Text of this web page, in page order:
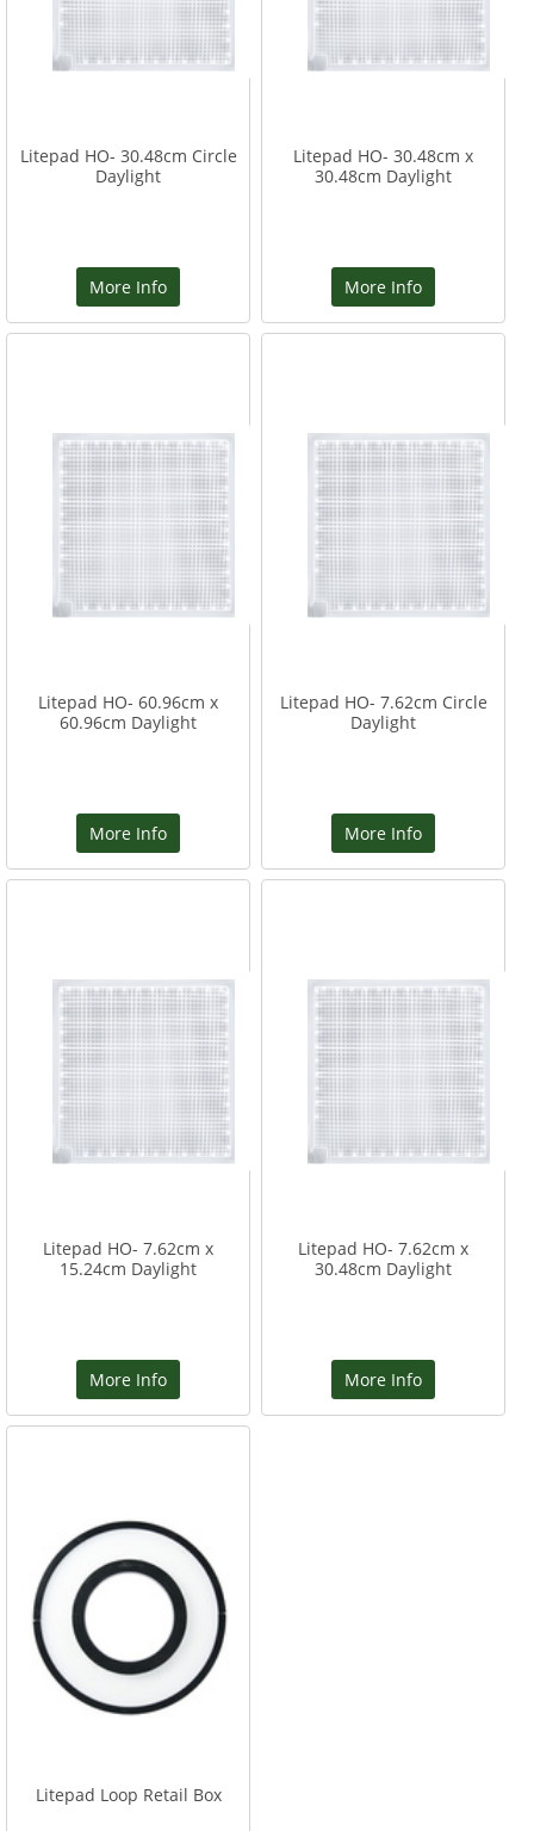
Litepad HO- 30.48cm Circle
Daylight
More Info
Litepad HO- 30.48cm x
30.48cm Daylight
More Info
Litepad HO- 60.96cm x
60.96cm Daylight
More Info
Litepad HO- 7.62cm Circle
Daylight
More Info
Litepad HO- 7.62cm x
15.24cm Daylight
More Info
Litepad HO- 7.62cm x
30.48cm Daylight
More Info
Litepad Loop Retail Box